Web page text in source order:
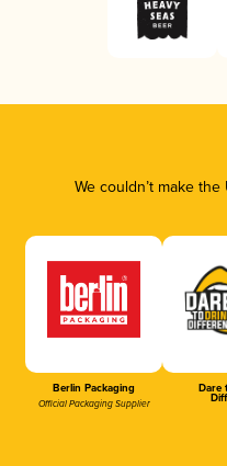
We couldn’t make
Berlin Packaging
Official Packaging Supplier
Dare